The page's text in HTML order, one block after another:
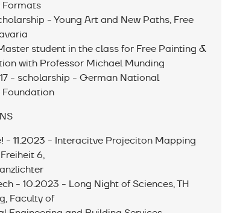
Formats
- Young Art and New Paths, Free
student in the class for Free Painting &
with Professor Michael Munding
- scholarship - German National
- 11.2023 - Interacitve Projeciton Mapping
6,
- 10.2023 - Long Night of Sciences, TH
Faculty of